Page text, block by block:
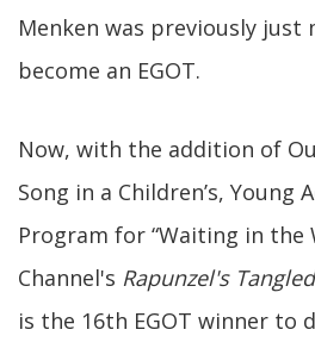
Menken was previously just
become an EGOT.
Now, with the addition of
Song in a Children’s, Young
Program for “Waiting in the
Channel's Rapunzel's
is the 16th EGOT winner to